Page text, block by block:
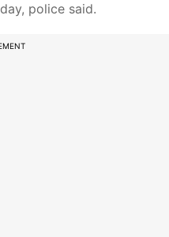
police said.